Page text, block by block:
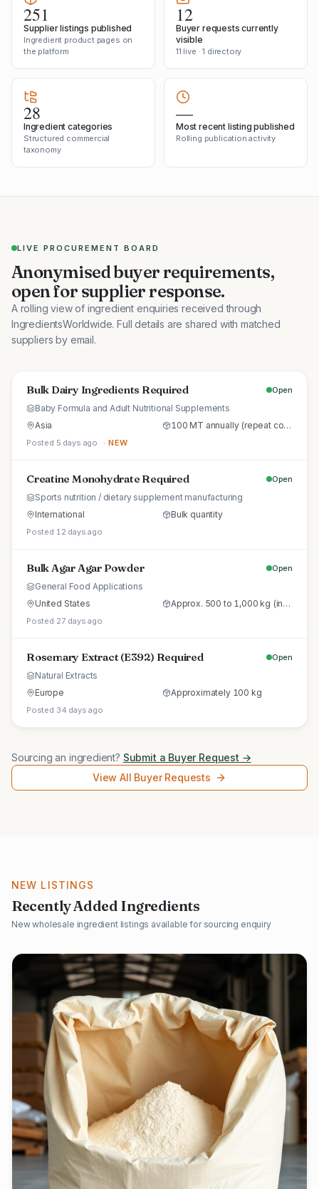
251
Supplier listings published
Ingredient product pages on
the platform
12
Buyer requests currently
visible
11 live · 1 directory
28
Ingredient categories
Structured commercial
taxonomy
—
Most recent listing published
Rolling publication activity
LIVE PROCUREMENT BOARD
Anonymised buyer requirements,
open for supplier response.
A rolling view of ingredient enquiries received through
IngredientsWorldwide. Full details are shared with matched
suppliers by email.
Bulk Dairy Ingredients Required Open
Baby Formula and Adult Nutritional Supplements
Asia
100 MT annually (repeat commercial supply)
Posted 5 days ago · NEW
Creatine Monohydrate Required Open
Sports nutrition / dietary supplement manufacturing
International
Bulk quantity
Posted 12 days ago
Bulk Agar Agar Powder Open
General Food Applications
United States
Approx. 500 to 1,000 kg (initial trial pallet)
Posted 27 days ago
Rosemary Extract (E392) Required Open
Natural Extracts
Europe
Approximately 100 kg
Posted 34 days ago
Sourcing an ingredient? Submit a Buyer Request →
View All Buyer Requests
NEW LISTINGS
Recently Added Ingredients
New wholesale ingredient listings available for sourcing enquiry